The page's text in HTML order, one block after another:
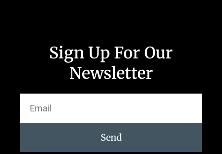
Sign Up For Our
Newsletter
Send